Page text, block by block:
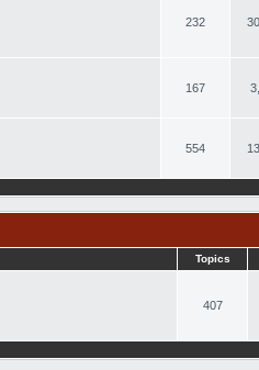
232
167
554
Topics
407